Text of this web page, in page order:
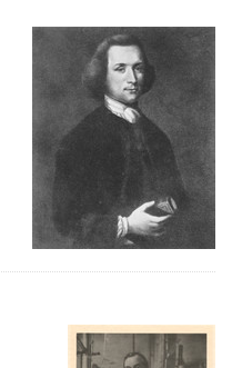
per
page